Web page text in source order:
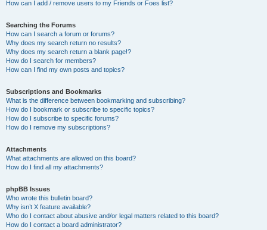
How can I add / remove users to my Friends or Foes list?
Searching the Forums
How can I search a forum or forums?
Why does my search return no results?
Why does my search return a blank page!?
How do I search for members?
How can I find my own posts and topics?
Subscriptions and Bookmarks
What is the difference between bookmarking and subscribing?
How do I bookmark or subscribe to specific topics?
How do I subscribe to specific forums?
How do I remove my subscriptions?
Attachments
What attachments are allowed on this board?
How do I find all my attachments?
phpBB Issues
Who wrote this bulletin board?
Why isn’t X feature available?
Who do I contact about abusive and/or legal matters related to this board?
How do I contact a board administrator?